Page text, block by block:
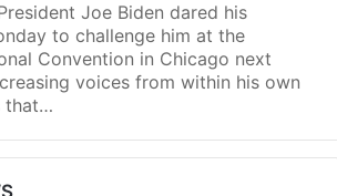
Joe Biden dared his
to challenge him at the
Convention in Chicago next
voices from within his own
that…